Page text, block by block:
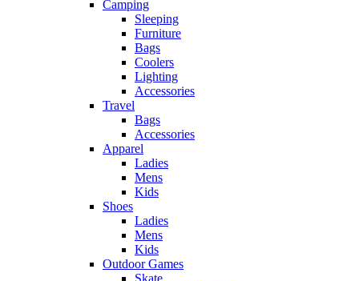
Camping
Sleeping
Furniture
Bags
Coolers
Lighting
Accessories
Travel
Bags
Accessories
Apparel
Ladies
Mens
Kids
Shoes
Ladies
Mens
Kids
Outdoor Games